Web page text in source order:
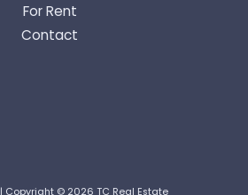
For Rent
Contact
| Copyright © 2026 TC Real Estate